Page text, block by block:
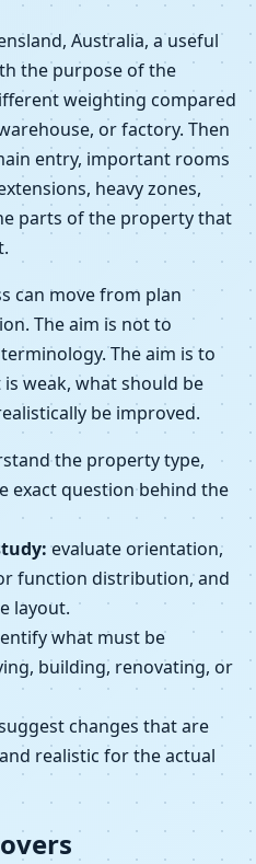
Australia, a useful
the purpose of the
weighting compared
or factory. Then
entry, important rooms
heavy zones,
parts of the property that
can move from plan
The aim is not to
The aim is to
weak, what should be
be improved.
the property type,
exact question behind the
evaluate orientation,
function distribution, and
layout.
what must be
building, renovating, or
changes that are
realistic for the actual